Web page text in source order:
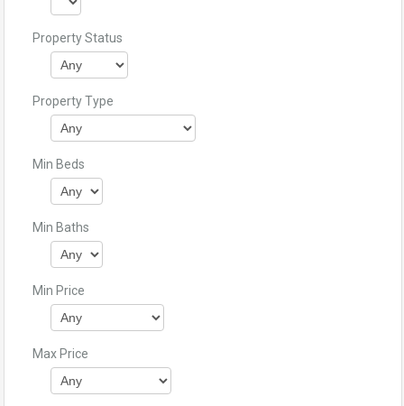
Property Status
Property Type
Min Beds
Min Baths
Min Price
Max Price